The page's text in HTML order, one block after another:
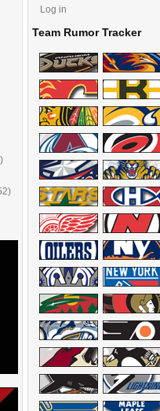
Log in
Team Rumor Tracker